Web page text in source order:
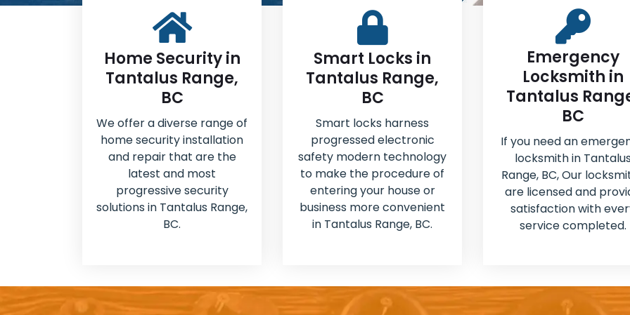
Home Security in
Tantalus Range,
BC
We offer a diverse range of
home security installation
and repair that are the
latest and most
progressive security
solutions in Tantalus Range,
BC.
Smart Locks in
Tantalus Range,
BC
Smart locks harness
progressed electronic
safety modern technology
to make the procedure of
entering your house or
business more convenient
in Tantalus Range, BC.
Emergency
Locksmith in
Tantalus
BC
If you need an
locksmith in Tantalus
Range, BC, Our
are licensed and
satisfaction with
service completed.